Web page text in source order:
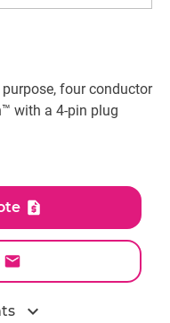
four conductor
with a 4-pin plug
expand_more